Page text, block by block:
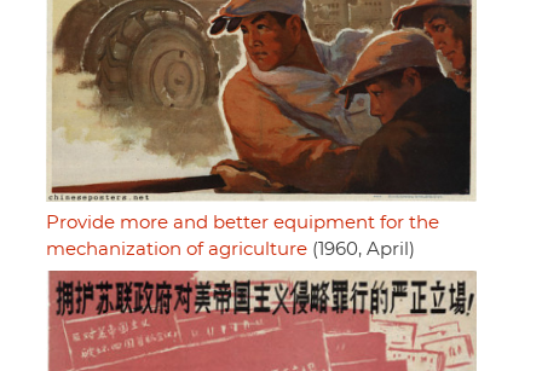
Provide more and better equipment for the
mechanization of agriculture (1960, April)